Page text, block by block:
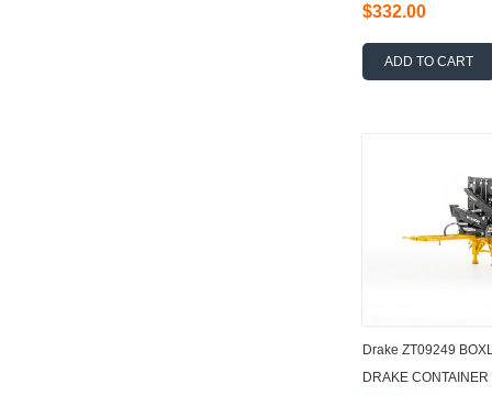
1:50
$332.00
ADD TO CART
Drake ZT09249
DRAKE